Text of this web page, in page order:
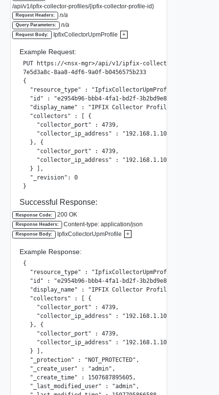
/api/v1/ipfix-collector-profiles/{ipfix-collector-profile-id}
Request Headers: n/a
Query Parameters: n/a
Request Body: IpfixCollectorUpmProfile +
Example Request:
PUT https://<nsx-mgr>/api/v1/ipfix-collector-profiles/
7e5d3a8c-8aa8-4df6-9a0f-b0456575b233
{
  "resource_type" : "IpfixCollectorUpmProfile",
  "id" : "e2954b96-bbb4-4fa1-bd2f-3b2bd9e89b64",
  "display_name" : "IPFIX Collector Profile 002",
  "collectors" : [ {
    "collector_port" : 4739,
    "collector_ip_address" : "192.168.1.102"
  }, {
    "collector_port" : 4739,
    "collector_ip_address" : "192.168.1.100"
  } ],
  "_revision": 0
}
Successful Response:
Response Code: 200 OK
Response Headers: Content-type: application/json
Response Body: IpfixCollectorUpmProfile +
Example Response:
{
  "resource_type" : "IpfixCollectorUpmProfile",
  "id" : "e2954b96-bbb4-4fa1-bd2f-3b2bd9e89b64",
  "display_name" : "IPFIX Collector Profile 002",
  "collectors" : [ {
    "collector_port" : 4739,
    "collector_ip_address" : "192.168.1.102"
  }, {
    "collector_port" : 4739,
    "collector_ip_address" : "192.168.1.100"
  } ],
  "_protection" : "NOT_PROTECTED",
  "_create_user" : "admin",
  "_create_time" : 1507687895605,
  "_last_modified_user" : "admin",